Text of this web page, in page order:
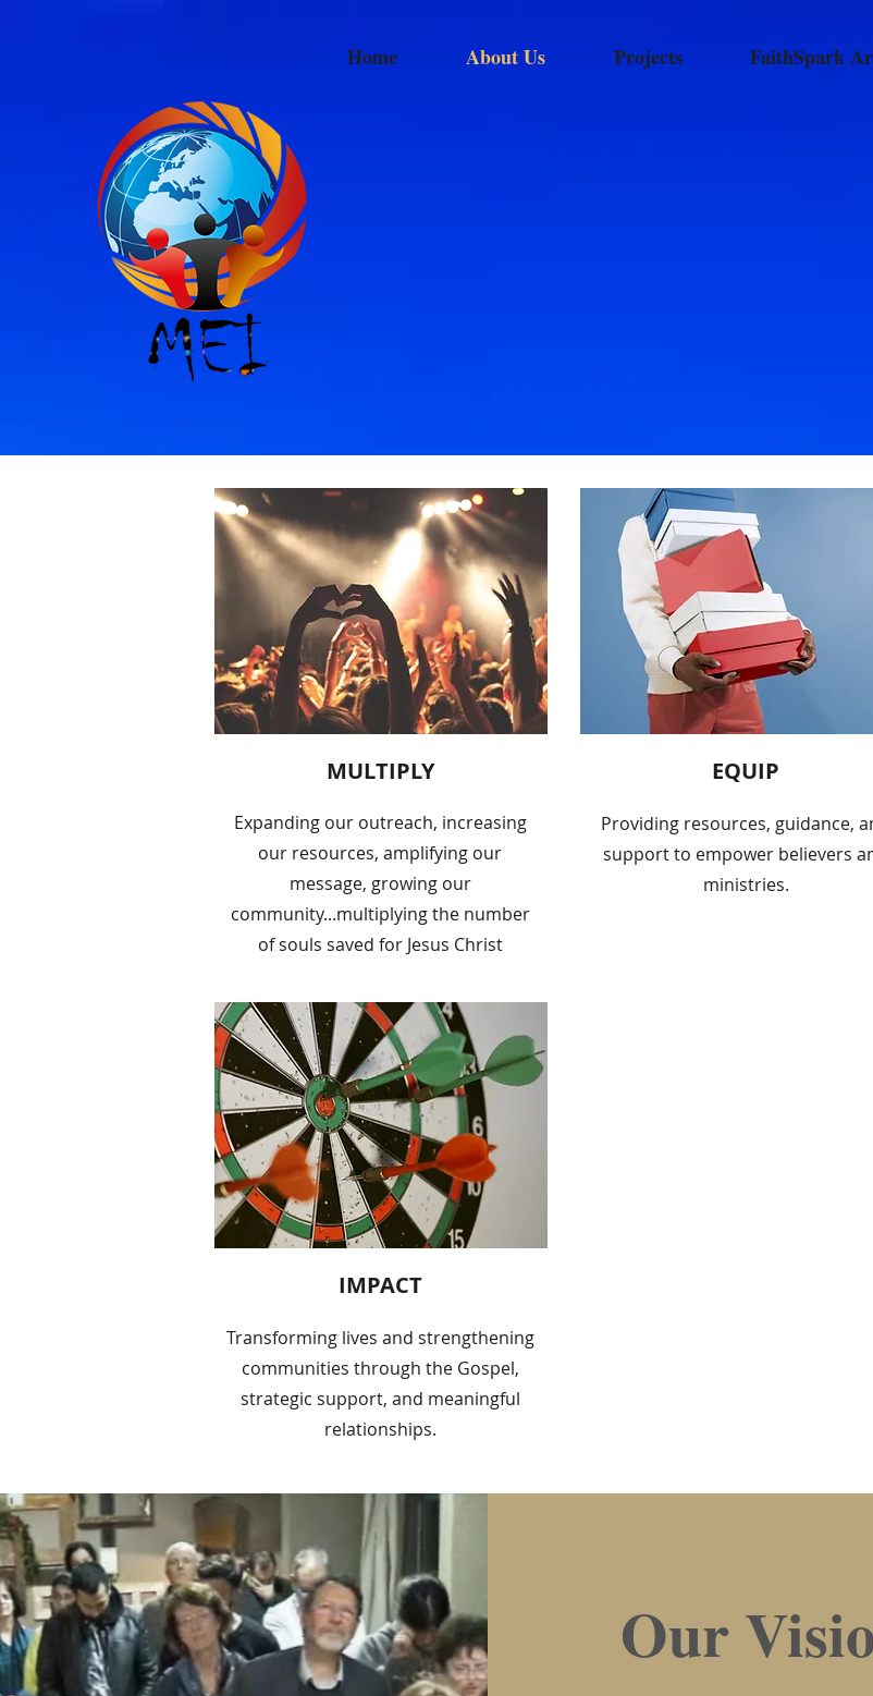
Home About Us Projects FaithSpark
MULTIPLY
Expanding our outreach, increasing
our resources, amplifying our
message, growing our
community...multiplying the number
of souls saved for Jesus Christ
EQUIP
Providing resources, guidance,
support to empower believers
ministries.
IMPACT
Transforming lives and strengthening
communities through the Gospel,
strategic support, and meaningful
relationships.
Our